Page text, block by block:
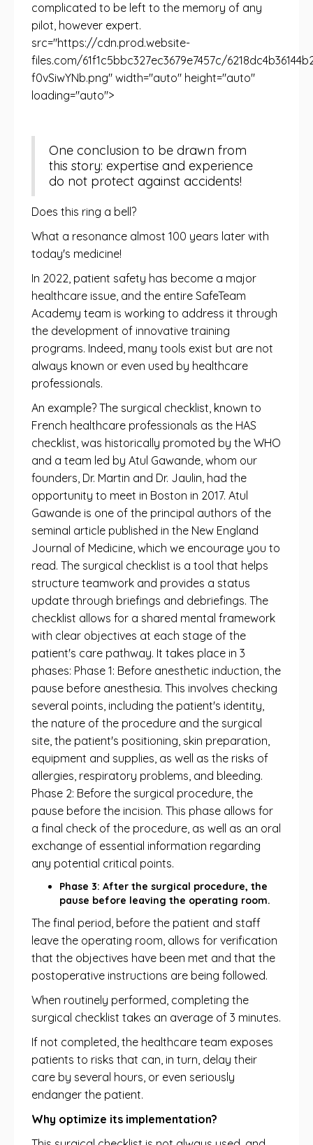
complicated to be left to the memory of any
pilot, however expert.
src="https://cdn.prod.website-
files.com/61f1c5bbc327ec3679e7457c/
f0vSiwYNb.png" width="auto" height="auto"
loading="auto">
One conclusion to be drawn from
this story: expertise and experience
do not protect against accidents!
Does this ring a bell?
What a resonance almost 100 years later with
today's medicine!
In 2022, patient safety has become a major
healthcare issue, and the entire SafeTeam
Academy team is working to address it through
the development of innovative training
programs. Indeed, many tools exist but are not
always known or even used by healthcare
professionals.
An example? The surgical checklist, known to
French healthcare professionals as the HAS
checklist, was historically promoted by the WHO
and a team led by Atul Gawande, whom our
founders, Dr. Martin and Dr. Jaulin, had the
opportunity to meet in Boston in 2017. Atul
Gawande is one of the principal authors of the
seminal article published in the New England
Journal of Medicine, which we encourage you to
read. The surgical checklist is a tool that helps
structure teamwork and provides a status
update through briefings and debriefings. The
checklist allows for a shared mental framework
with clear objectives at each stage of the
patient's care pathway. It takes place in 3
phases: Phase 1: Before anesthetic induction, the
pause before anesthesia. This involves checking
several points, including the patient's identity,
the nature of the procedure and the surgical
site, the patient's positioning, skin preparation,
equipment and supplies, as well as the risks of
allergies, respiratory problems, and bleeding.
Phase 2: Before the surgical procedure, the
pause before the incision. This phase allows for
a final check of the procedure, as well as an oral
exchange of essential information regarding
any potential critical points.
Phase 3: After the surgical procedure, the
pause before leaving the operating room.
The final period, before the patient and staff
leave the operating room, allows for verification
that the objectives have been met and that the
postoperative instructions are being followed.
When routinely performed, completing the
surgical checklist takes an average of 3 minutes.
If not completed, the healthcare team exposes
patients to risks that can, in turn, delay their
care by several hours, or even seriously
endanger the patient.
Why optimize its implementation?